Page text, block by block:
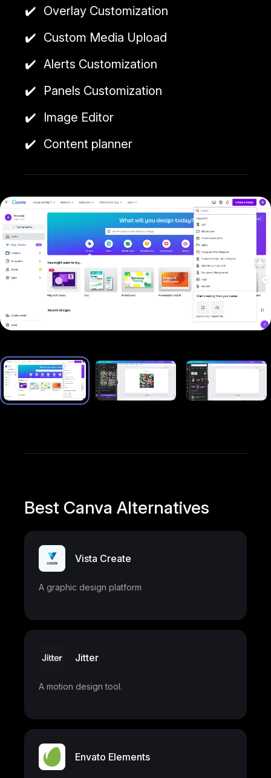
Overlay Customization
Custom Media Upload
Alerts Customization
Panels Customization
Image Editor
Content planner
Best Canva Alternatives
Vista Create
A graphic design platform
Jitter
A motion design tool.
Envato Elements